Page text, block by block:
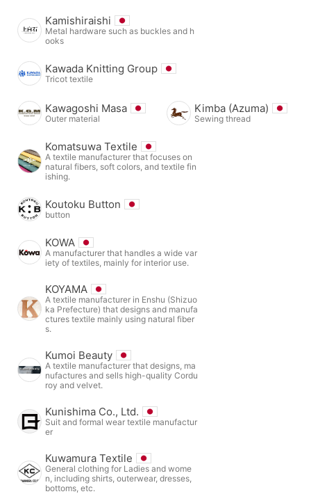
Kamishiraishi
Metal hardware such as buckles and h
ooks
Kawada Knitting Group
Tricot textile
Kawagoshi Masa
Outer material
Kimba (Azuma)
Sewing thread
Komatsuwa Textile
A textile manufacturer that focuses on
natural fibers, soft colors, and textile fin
ishing.
Koutoku Button
button
KOWA
A manufacturer that handles a wide var
iety of textiles, mainly for interior use.
KOYAMA
A textile manufacturer in Enshu (Shizuo
ka Prefecture) that designs and manufa
ctures textile mainly using natural fiber
s.
Kumoi Beauty
A textile manufacturer that designs, ma
nufactures and sells high-quality Cordu
roy and velvet.
Kunishima Co., Ltd.
Suit and formal wear textile manufactur
er
Kuwamura Textile
General clothing for Ladies and wome
n, including shirts, outerwear, dresses,
bottoms, etc.